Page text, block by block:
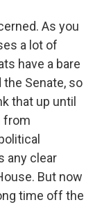
As you
a lot of
have a bare
Senate, so
that up until
from
any clear
But now
time off the